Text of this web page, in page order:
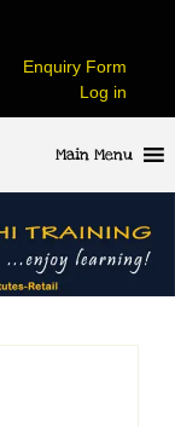
Enquiry Form
Log in
Main Menu